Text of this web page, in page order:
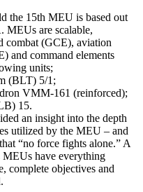
the 15th MEU is based out
MEUs are scalable,
combat (GCE), aviation
and command elements
units;
(BLT) 5/1;
VMM-161 (reinforced);
15.
an insight into the depth
utilized by the MEU – and
“no force fights alone.” A
MEUs have everything
complete objectives and